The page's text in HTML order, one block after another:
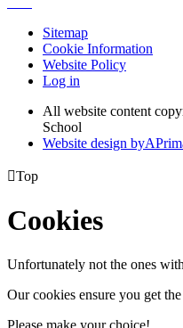
Sitemap
Cookie Information
Website Policy
Log in
All website content
School
Website design byA
Top
Cookies
Unfortunately not the ones
Our cookies ensure you get
Please make your choice!